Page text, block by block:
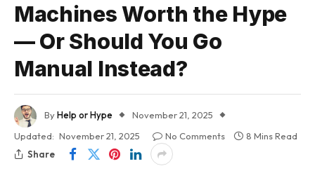
Machines Worth the Hype
— Or Should You Go
Manual Instead?
ByHelp or Hype
November 21, 2025
Updated: November 21, 2025 No Comments
8 Mins Read
Share